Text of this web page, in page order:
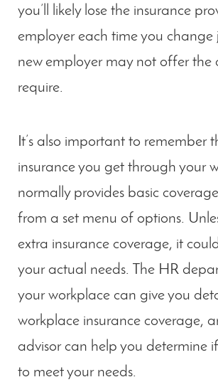
you’ll likely lose the insurance
employer each time you change
new employer may not offer the
require.
It’s also important to remember
insurance you get through your
normally provides basic
from a set menu of options.
extra insurance coverage, it
your actual needs. The HR
your workplace can give you
workplace insurance coverage,
advisor can help you determine
to meet your needs.